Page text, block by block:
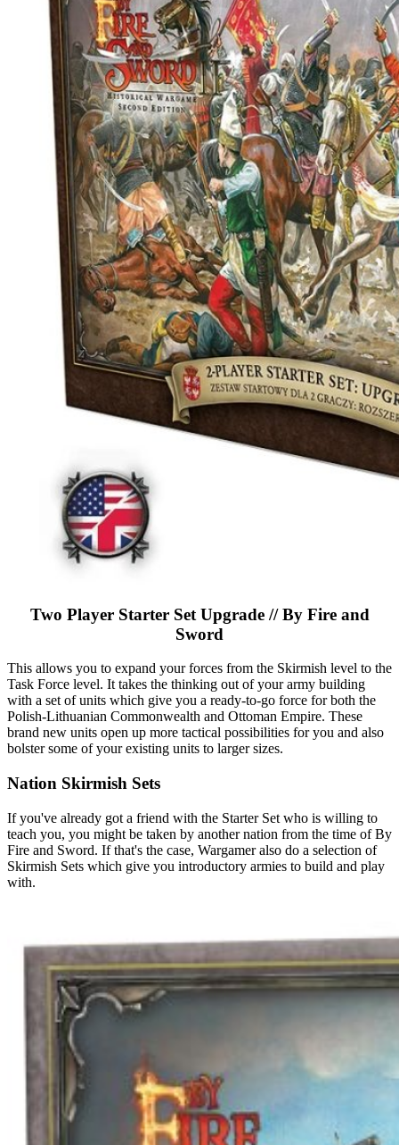
Two Player Starter Set Upgrade // By Fire and
Sword
This allows you to expand your forces from the Skirmish level to the
Task Force level. It takes the thinking out of your army building
with a set of units which give you a ready-to-go force for both the
Polish-Lithuanian Commonwealth and Ottoman Empire. These
brand new units open up more tactical possibilities for you and also
bolster some of your existing units to larger sizes.
Nation Skirmish Sets
If you've already got a friend with the Starter Set who is willing to
teach you, you might be taken by another nation from the time of By
Fire and Sword. If that's the case, Wargamer also do a selection of
Skirmish Sets which give you introductory armies to build and play
with.